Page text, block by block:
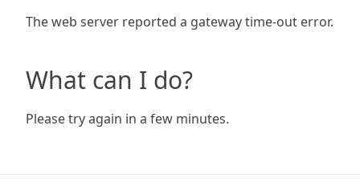
The web server reported a gateway time-out error.
What can I do?
Please try again in a few minutes.